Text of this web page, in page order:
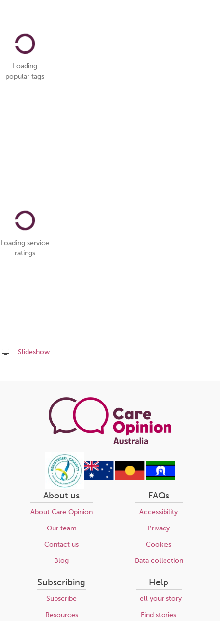
Loading
popular tags
Loading service
ratings
Slideshow
this
About us
About Care Opinion
Our team
Contact us
Blog
FAQs
Accessibility
Privacy
Cookies
Data collection
Subscribing
Subscribe
Resources
Help
Tell your story
Find stories